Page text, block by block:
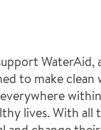
to make
lives. With